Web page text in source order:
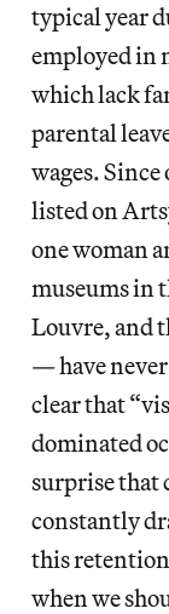
typical year
employed in
which lack
parental
wages.
listed on
one woman
museums in
Louvre, and
— have
clear that
dominated
surprise
constantly
this retention
when we